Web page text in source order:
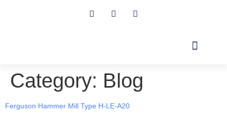
Category: Blog
Ferguson Hammer Mill Type H-LE-A20